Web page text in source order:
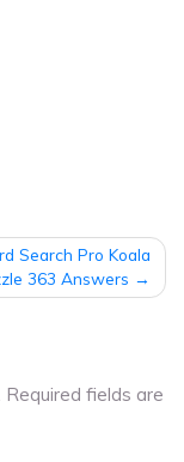
Search Pro Koala
363 Answers
Required fields are